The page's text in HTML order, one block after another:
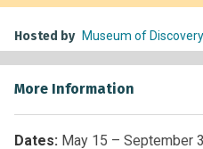
Hosted by Museum of
More Information
Dates: May 15 – September